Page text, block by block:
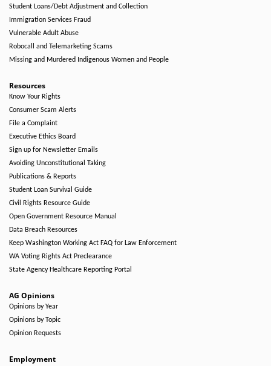
Student Loans/Debt Adjustment and Collection
Immigration Services Fraud
Vulnerable Adult Abuse
Robocall and Telemarketing Scams
Missing and Murdered Indigenous Women and People
Resources
Know Your Rights
Consumer Scam Alerts
File a Complaint
Executive Ethics Board
Sign up for Newsletter Emails
Avoiding Unconstitutional Taking
Publications & Reports
Student Loan Survival Guide
Civil Rights Resource Guide
Open Government Resource Manual
Data Breach Resources
Keep Washington Working Act FAQ for Law Enforcement
WA Voting Rights Act Preclearance
State Agency Healthcare Reporting Portal
AG Opinions
Opinions by Year
Opinions by Topic
Opinion Requests
Employment